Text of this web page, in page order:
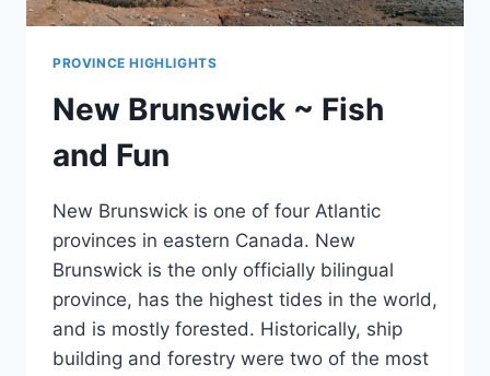
PROVINCE HIGHLIGHTS
New Brunswick ~ Fish
and Fun
New Brunswick is one of four Atlantic
provinces in eastern Canada. New
Brunswick is the only officially bilingual
province, has the highest tides in the world,
and is mostly forested. Historically, ship
building and forestry were two of the most